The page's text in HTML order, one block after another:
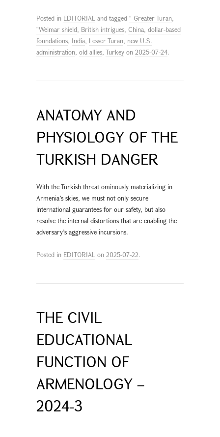
Posted in EDITORIAL and tagged " Greater Turan,
"Weimar shield, British intrigues, China, dollar-based
foundations, India, Lesser Turan, new U.S.
administration, old allies, Turkey on 2025-07-24.
ANATOMY AND
PHYSIOLOGY OF THE
TURKISH DANGER
With the Turkish threat ominously materializing in
Armenia’s skies, we must not only secure
international guarantees for our safety, but also
resolve the internal distortions that are enabling the
adversary’s aggressive incursions.
Posted in EDITORIAL on 2025-07-22.
THE CIVIL
EDUCATIONAL
FUNCTION OF
ARMENOLOGY –
2024-3